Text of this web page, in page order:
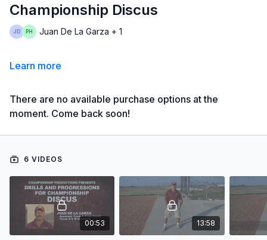
Championship Discus
Juan De La Garza + 1
Learn more
There are no available purchase options at the
moment. Come back soon!
6 VIDEOS
00:53 13:58